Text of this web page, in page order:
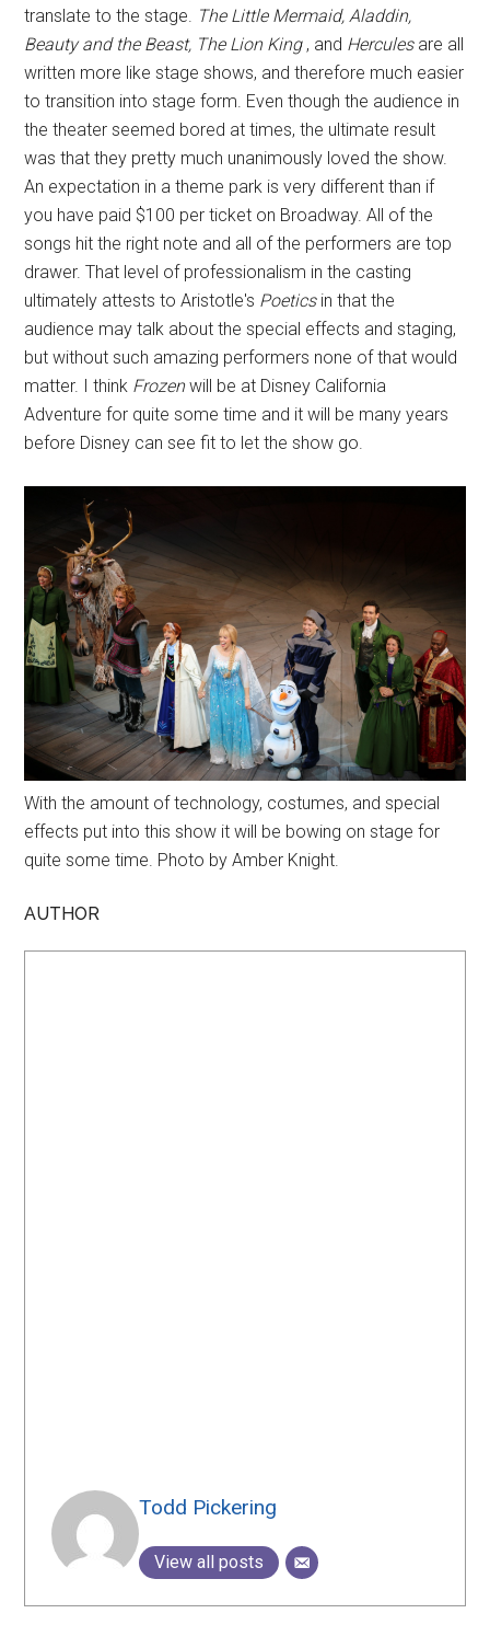
translate to the stage. The Little Mermaid, Aladdin,
Beauty and the Beast, The Lion King , and Herculesare all
written more like stage shows, and therefore much easier
to transition into stage form. Even though the audience in
the theater seemed bored at times, the ultimate result
was that they pretty much unanimously loved the show.
An expectation in a theme park is very different than if
you have paid $100 per ticket on Broadway. All of the
songs hit the right note and all of the performers are top
drawer. That level of professionalism in the casting
ultimately attests to Aristotle's Poeticsin that the
audience may talk about the special effects and staging,
but without such amazing performers none of that would
matter. I think Frozenwill be at Disney California
Adventure for quite some time and it will be many years
before Disney can see fit to let the show go.
With the amount of technology, costumes, and special
effects put into this show it will be bowing on stage for
quite some time. Photo by Amber Knight.
AUTHOR
Todd Pickering
View all posts